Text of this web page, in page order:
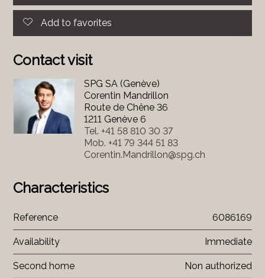
Add to favorites
Contact visit
SPG SA (Genève)
Corentin Mandrillon
Route de Chêne 36
1211 Genève 6
Tel. +41 58 810 30 37
Mob. +41 79 344 51 83
Corentin.Mandrillon@spg.ch
Characteristics
Reference 6086169
Availability Immediate
Second home Non authorized